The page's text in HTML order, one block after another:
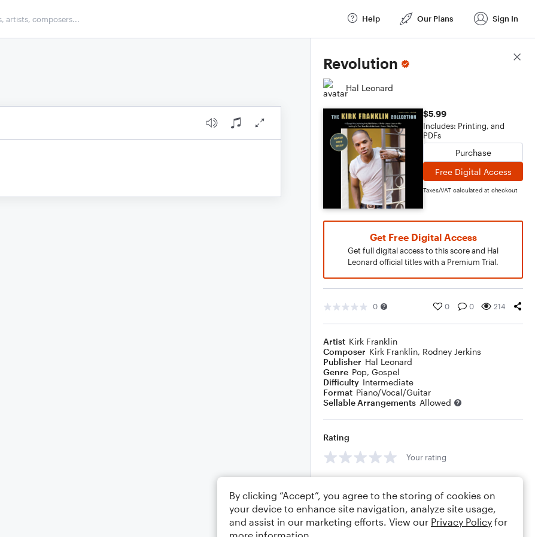
Help Our Plans Sign In
Revolution
Hal Leonard
$5.99
Includes: Printing, and
PDFs
Purchase
Free Digital Access
Taxes/VAT calculated at checkout
Get Free Digital Access
Get full digital access to this score and Hal
Leonard official titles with a Premium Trial.
0 0 0 214
Artist Kirk Franklin
Composer Kirk Franklin, Rodney Jerkins
Publisher Hal Leonard
Genre Pop, Gospel
Difficulty Intermediate
Format Piano/Vocal/Guitar
Sellable Arrangements Allowed
Rating
Your rating
Score Details
By clicking “Accept”, you agree to the storing of cookies on
your device to enhance site navigation, analyze site usage,
and assist in our marketing efforts. View our Privacy Policy for